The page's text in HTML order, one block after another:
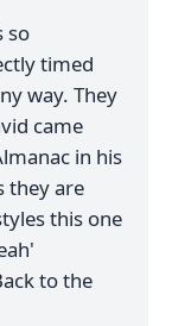
so
timed
way. They
came
in his
they are
this one
to the